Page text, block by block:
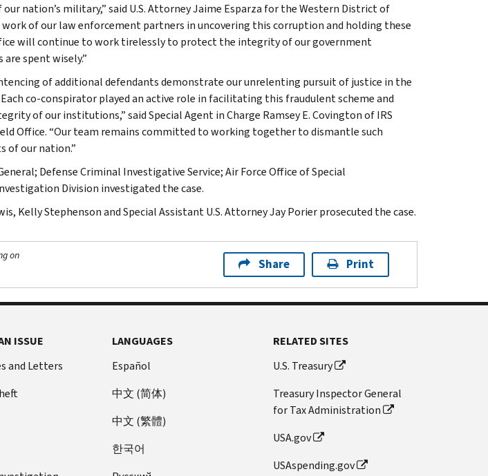
nation’s military,” said U.S. Attorney Jaime Esparza for the Western District of
work of our law enforcement partners in uncovering this corruption and holding these
will continue to work tirelessly to protect the integrity of our government
spent wisely.”
of additional defendants demonstrate our unrelenting pursuit of justice in the
co-conspirator played an active role in facilitating this fraudulent scheme and
of our institutions,” said Special Agent in Charge Ramsey E. Covington of IRS
Office. “Our team remains committed to working together to dismantle such
of our nation.”
Defense Criminal Investigative Service; Air Force Office of Special
Division investigated the case.
Kelly Stephenson and Special Assistant U.S. Attorney Jay Porier prosecuted the case.
on
Share Print
ISSUE
and Letters
LANGUAGES
Español
中文 (简体)
中文 (繁體)
한국어
RELATED SITES
U.S. Treasury
Treasury Inspector General
for Tax Administration
USA.gov
USAspending.gov